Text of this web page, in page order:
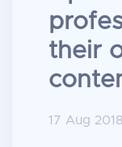
their
17 Aug 2018